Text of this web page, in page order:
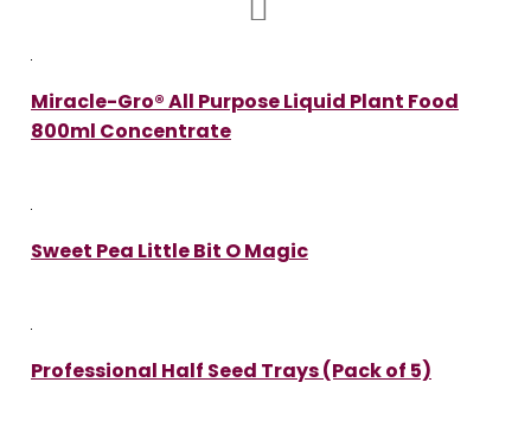
Miracle-Gro® All Purpose Liquid Plant Food
800ml Concentrate
Sweet Pea Little Bit O Magic
Professional Half Seed Trays (Pack of 5)